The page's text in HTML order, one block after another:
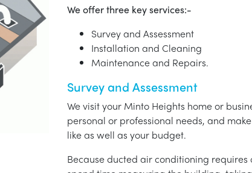
We offer three key services:-
Survey and Assessment
Installation and Cleaning
Maintenance and Repairs.
Survey and Assessment
We visit your Minto Heights home or
personal or professional needs, and
like as well as your budget.
Because ducted air conditioning